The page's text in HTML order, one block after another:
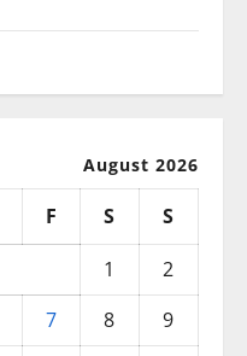
August 2026
F S
S
1
2
7 8
9